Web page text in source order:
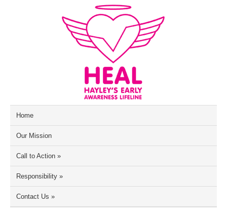
Home
Our Mission
Call to Action »
Responsibility »
Contact Us »